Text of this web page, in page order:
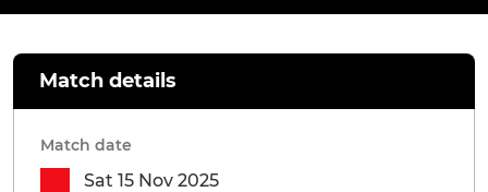
Match details
Match date
Sat 15 Nov 2025